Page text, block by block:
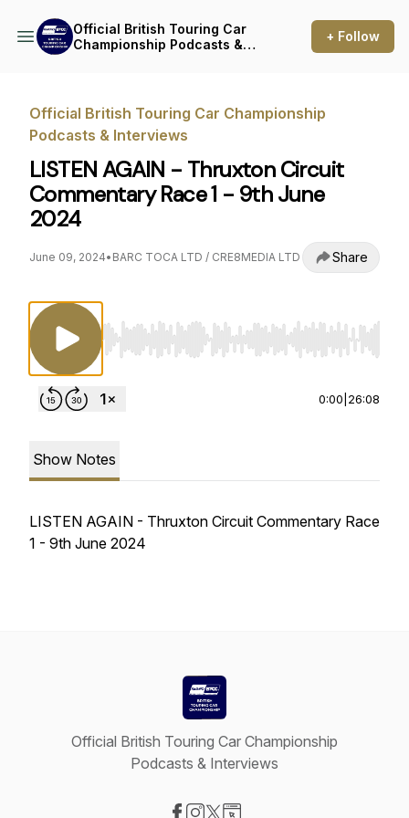
Official British Touring Car
Championship Podcasts &
+ Follow
Official British Touring Car Championship
Podcasts & Interviews
LISTEN AGAIN - Thruxton Circuit
Commentary Race 1 - 9th June
2024
June 09, 2024• BARC TOCA LTD / CRE8MEDIA LTD Share
Use Left/Right to seek, Home/End to jump
0:00 26:08
Show Notes
LISTEN AGAIN - Thruxton Circuit Commentary Race
1 - 9th June 2024
Official British Touring Car Championship
Podcasts & Interviews